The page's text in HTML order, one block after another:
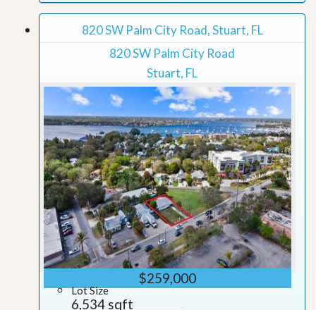
820 SW Palm City Road, Stuart, FL
820 SW Palm City Road
Stuart, FL
$259,000
Lot Size
6,534 sqft